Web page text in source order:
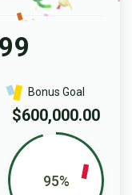
Bonus Goal
$600,000.00
95%